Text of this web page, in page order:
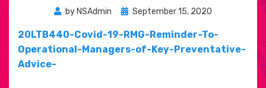
by NSAdmin
Posted
September 15, 2020
20LTB440-Covid-19-RMG-Reminder-To-
Operational-Managers-of-Key-Preventative-
Advice-